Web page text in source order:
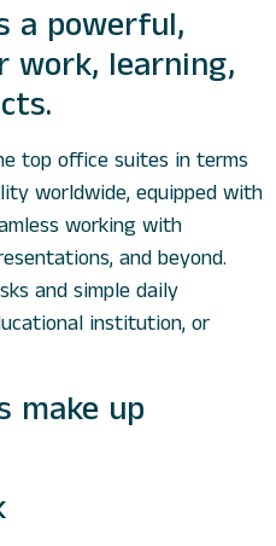
a powerful,
learning,
top office suites in terms
worldwide, equipped with
working with
and beyond.
and simple daily
institution, or
make up